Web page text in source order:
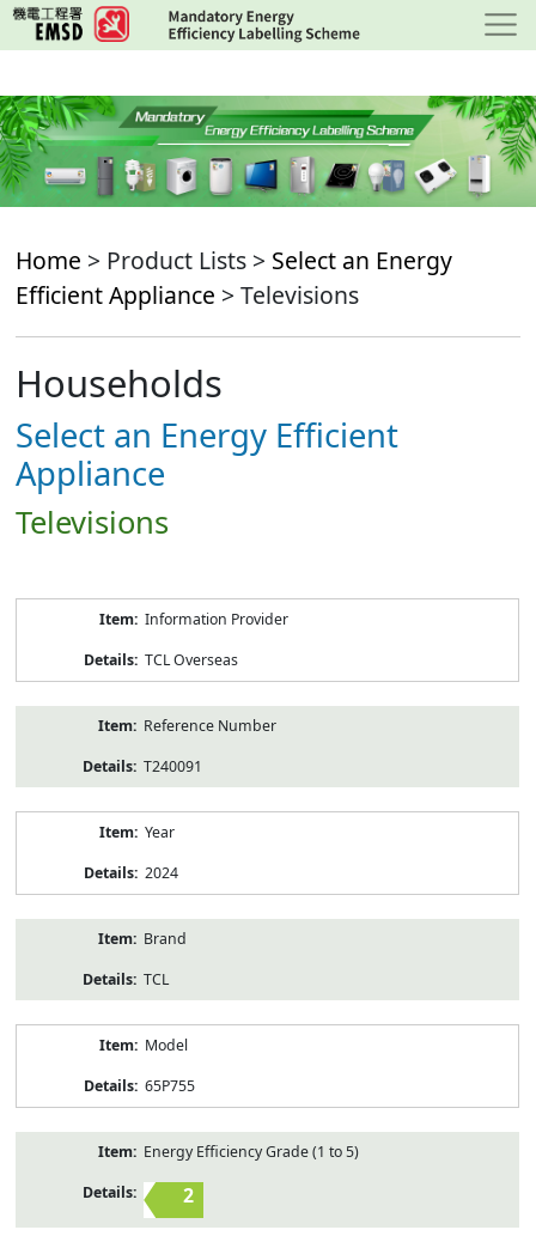
Skip
to
content
Home > Product Lists > Select an Energy
Efficient Appliance > Televisions
Households
Select an Energy Efficient
Appliance
Televisions
Information Provider
TCL Overseas
Reference Number
T240091
Year
2024
Brand
TCL
Model
65P755
Energy Efficiency Grade (1 to 5)
2